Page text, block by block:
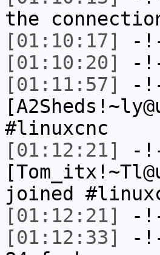
the
[01:10:17]
-
[01:10:20]
-
[01:11:57]
-
#linuxcnc
[01:12:21]
-
joined
[01:12:21]
-
[01:12:33]
-